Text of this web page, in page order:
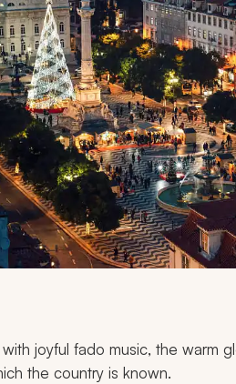
joyful fado music, the warm
the country is known.